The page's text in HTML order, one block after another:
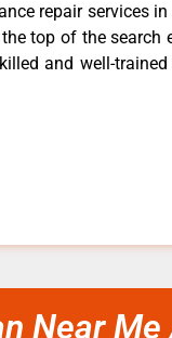
repair services in
top of the search
and well-trained
Near